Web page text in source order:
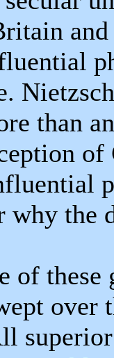
than
of
why the
of these
over